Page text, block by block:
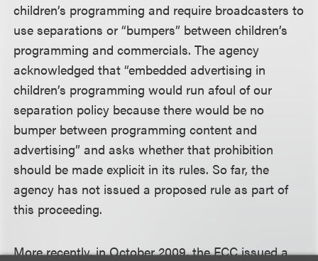
children’s programming and require broadcasters to
use separations or “bumpers” between children’s
programming and commercials. The agency
acknowledged that “embedded advertising in
children’s programming would run afoul of our
separation policy because there would be no
bumper between programming content and
advertising” and asks whether that prohibition
should be made explicit in its rules. So far, the
agency has not issued a proposed rule as part of
this proceeding.
More recently, in October 2009, the FCC issued a